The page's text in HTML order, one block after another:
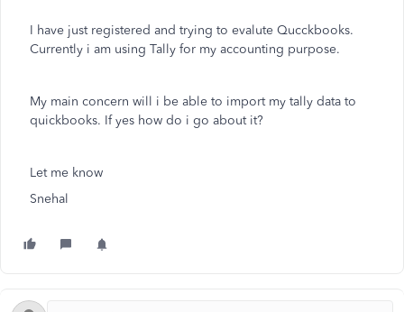
I have just registered and trying to evalute Qucckbooks.
Currently i am using Tally for my accounting purpose.
My main concern will i be able to import my tally data to
quickbooks. If yes how do i go about it?
Let me know
Snehal